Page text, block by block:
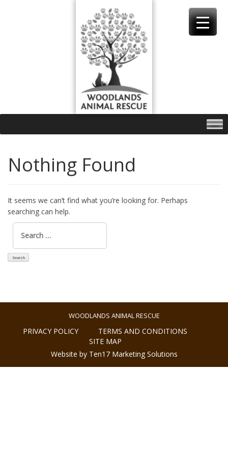
Nothing Found
It seems we can’t find what you’re looking for. Perhaps
searching can help.
Search
for:
WOODLANDS ANIMAL RESCUE
PRIVACY POLICY
TERMS AND CONDITIONS
SITE MAP
Website by Ten17 Marketing Solutions